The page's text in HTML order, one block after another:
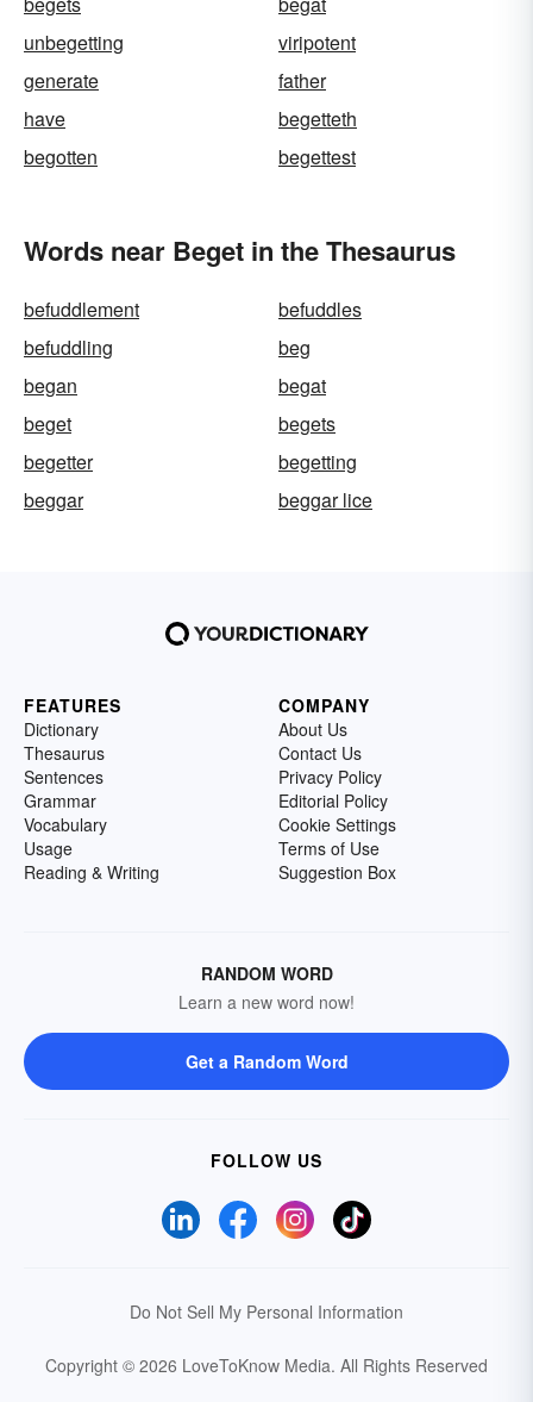
unbegetting
viripotent
generate
father
have
begetteth
begotten
begettest
Words near Beget in the Thesaurus
befuddlement
befuddles
befuddling
beg
began
begat
beget
begets
begetter
begetting
beggar
beggar lice
FEATURES
Dictionary
Thesaurus
Sentences
Grammar
Vocabulary
Usage
Reading & Writing
COMPANY
About Us
Contact Us
Privacy Policy
Editorial Policy
Cookie Settings
Terms of Use
Suggestion Box
RANDOM WORD
Learn a new word now!
Get a Random Word
FOLLOW US
Do Not Sell My Personal Information
Copyright © 2026 LoveToKnow Media. All Rights Reserved